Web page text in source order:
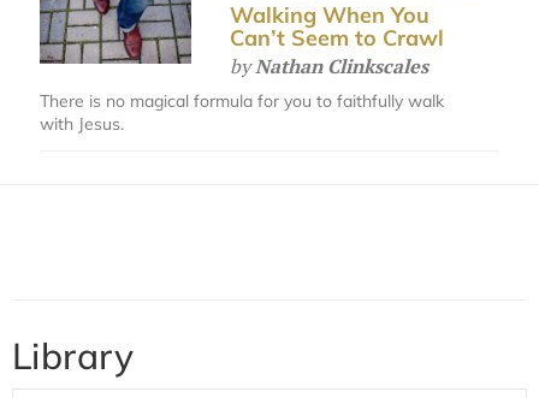
Walking When You
Can’t Seem to Crawl
byNathan Clinkscales
There is no magical formula for you to faithfully walk
with Jesus.
Library